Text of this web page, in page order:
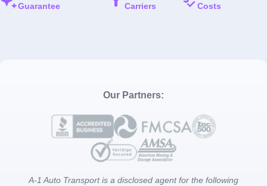
Guarantee
Carriers
Costs
Our Partners:
A-1 Auto Transport is a disclosed agent for the following